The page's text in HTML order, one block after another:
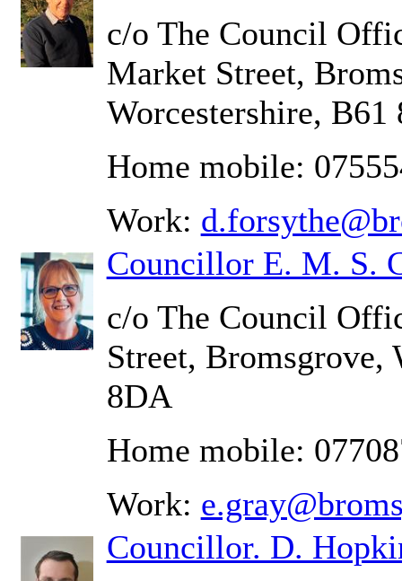
c/o The Council
Market Street,
Worcestershire, B61
Home mobile:
Work:
Councillor E. M. S.
c/o The Council
Street, Bromsgrove,
8DA
Home mobile:
Work:
Councillor. D.